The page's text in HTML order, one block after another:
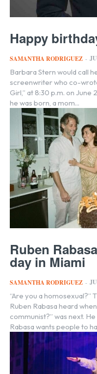
Happy
SAMANTHA RODRIGUEZ -
Barbara Stern would call
screenwriter who co-
Girl,” at 8:30 p.m. on June
he was born, a mom...
Ruben
day in Miami
SAMANTHA RODRIGUEZ -
“Are you a homosexual?”
Ruben Rabasa heard
communist?” was next.
Rabasa wants people to